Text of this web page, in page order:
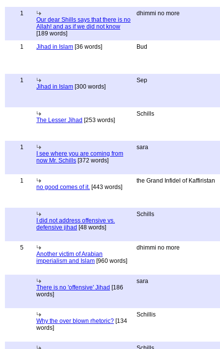
1
Our dear Shills says that there is no
Allah! and as if we did not know
[189 words]
dhimmi no more
1 Jihad in Islam [36 words] Bud
1
Jihad in Islam [300 words]
Sep
The Lesser Jihad [253 words]
Schills
1
I see where you are coming from
now Mr. Schills [372 words]
sara
1
no good comes of it. [443 words]
the Grand Infidel of Kaffiristan
I did not address offensive vs.
defensive jihad [48 words]
Schills
5
Another victim of Arabian
imperialism and Islam [960 words]
dhimmi no more
There is no 'offensive' Jihad [186
words]
sara
Why the over blown rhetoric? [134
words]
Schillis